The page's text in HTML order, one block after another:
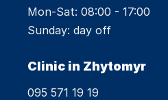
Mon-Sat: 08:00 - 17:00
Sunday: day off
Clinic in Zhytomyr
095 571 19 19